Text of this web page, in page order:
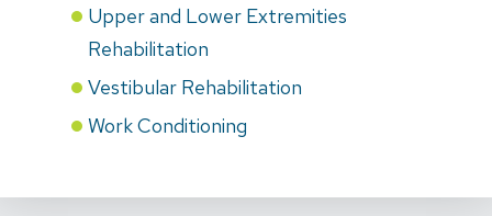
Upper and Lower Extremities
Rehabilitation
Vestibular Rehabilitation
Work Conditioning